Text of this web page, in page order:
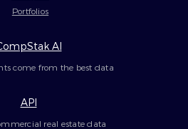
Portfolios
AI
come from the best data
API
real estate data